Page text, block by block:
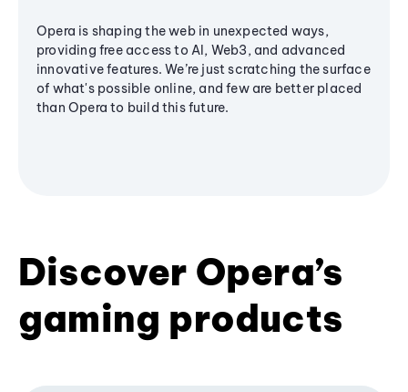
Opera is shaping the web in unexpected ways,
providing free access to AI, Web3, and advanced
innovative features. We’re just scratching the surface
of what's possible online, and few are better placed
than Opera to build this future.
Discover Opera’s
gaming products